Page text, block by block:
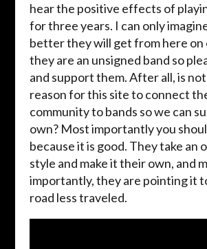
hear the positive effects of
for three years. I can only
better they will get from here on
they are an unsigned band so
and support them. After all, is
reason for this site to connect
community to bands so we can
own? Most importantly you
because it is good. They take an
style and make it their own, and
importantly, they are pointing it
road less traveled.